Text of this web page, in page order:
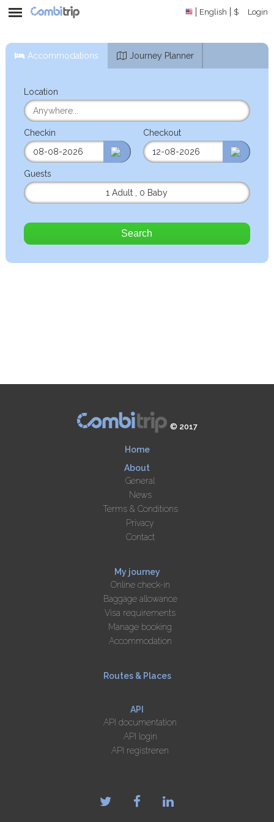
English $ Login
Accommodations Journey Planner
Location
Checkin Checkout
Guests
1 Adult
0 Baby
Search
© 2017
Home
About
General
News
Terms & Conditions
Privacy
Contact
My journey
Online check-in
Baggage allowance
Visa requirements
Manage booking
Accommodation
Routes & Places
API
API documentation
API login
API registreren